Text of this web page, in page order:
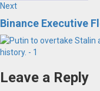
NextNext
Binance Executive
Leave a Reply